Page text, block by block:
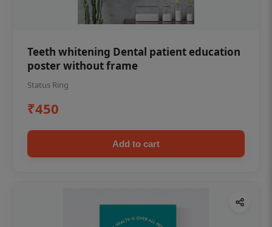
Teeth whitening Dental patient education
poster without frame
Status Ring
₹450
Add to cart